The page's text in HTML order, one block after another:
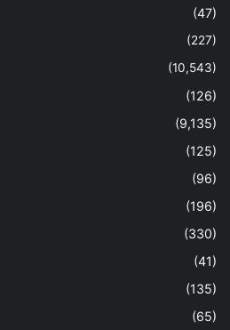
(47)
(227)
(10,543)
(126)
(9,135)
(125)
(96)
(196)
(330)
(41)
(135)
(65)